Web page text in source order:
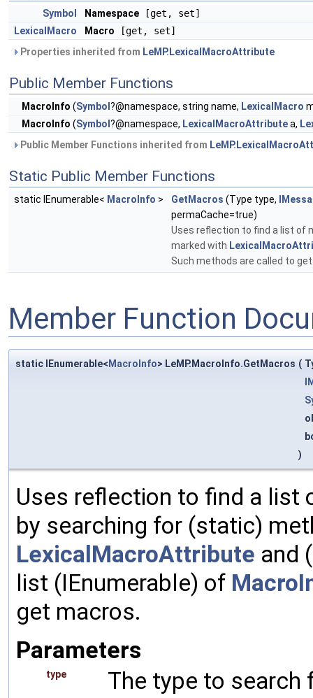
Symbol Namespace [get, set]
LexicalMacro
Macro [get, set]
Properties inherited from LeMP.LexicalMacroAttribute
Public Member Functions
MacroInfo (Symbol ?@namespace, string name, LexicalMacro
MacroInfo (Symbol ?@namespace, LexicalMacroAttributea,
Public Member Functions inherited from
Static Public Member Functions
static IEnumerable< MacroInfo > GetMacros (Type type,
permaCache=true)
Uses reflection to find a list of
marked with
Such methods are called to
Member Function
static IEnumerable< MacroInfo> LeMP.MacroInfo.GetMacros (
)
Uses reflection to find a list
by searching for (static)
LexicalMacroAttribute and
list (IEnumerable) of
get macros.
Parameters
type The type to search